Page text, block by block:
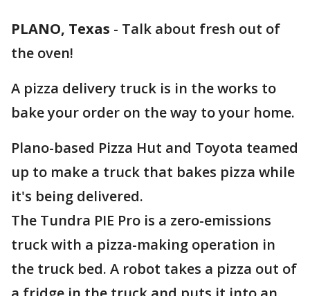
PLANO, Texas - Talk about fresh out of
the oven!
A pizza delivery truck is in the works to
bake your order on the way to your home.
Plano-based Pizza Hut and Toyota teamed
up to make a truck that bakes pizza while
it's being delivered.
The Tundra PIE Pro is a zero-emissions
truck with a pizza-making operation in
the truck bed. A robot takes a pizza out of